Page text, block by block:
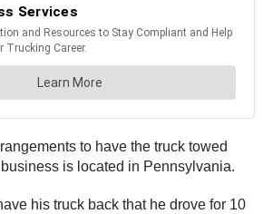
to have the truck towed
is located in Pennsylvania.
his truck back that he drove for 10